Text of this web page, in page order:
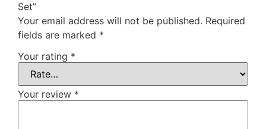
Set”
Your email address will not be published. Required
fields are marked *
Your rating *
Your review *